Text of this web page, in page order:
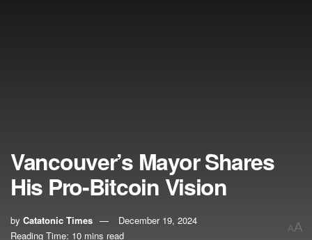
Vancouver’s Mayor Shares
His Pro-Bitcoin Vision
by Catatonic Times
December 19, 2024
Reading Time: 10 mins read
AA